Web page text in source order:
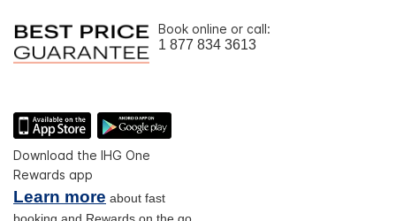
Book online or call:
1 877 834 3613
Download the IHG One
Rewards app
Learn more about fast
booking and Rewards on the go